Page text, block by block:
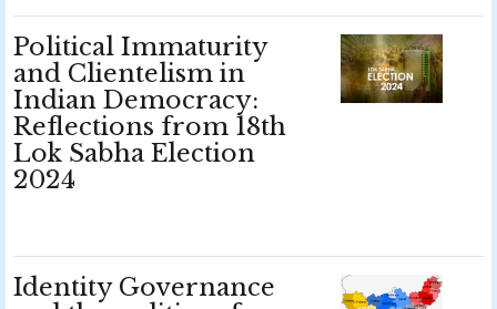
Political Immaturity
and Clientelism in
Indian Democracy:
Reflections from 18th
Lok Sabha Election
2024
Identity Governance